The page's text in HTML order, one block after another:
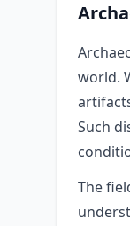
world.
Such
The